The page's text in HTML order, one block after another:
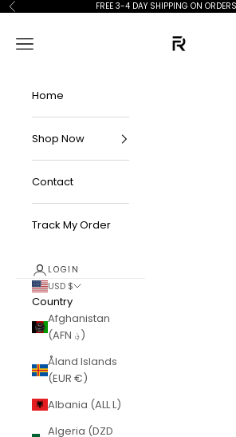
Skip to content
Previous FREE 3-4 DAY SHIPPING ON
FKN Rich
Navigation menu
Home
Shop Now
Contact
Track My Order
LOGIN
USD $
Country
Afghanistan
(AFN ؋)
Åland Islands
(EUR €)
Albania (ALL L)
Algeria (DZD